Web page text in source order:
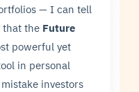
— I can tell
that the Future
powerful yet
in personal
investors